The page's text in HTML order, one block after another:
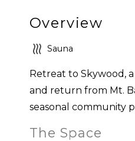
Overview
Sauna
Retreat to Skywood,
and return from Mt.
seasonal community
The Space